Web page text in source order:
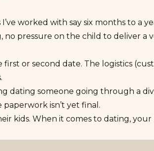
worked with say six months to a
pressure on the child to deliver a
or second date. The logistics
dating someone going through a
isn’t yet final.
kids. When it comes to dating,